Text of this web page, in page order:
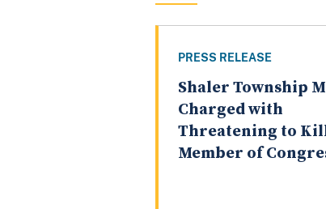
PRESS RELEASE
Shaler Township
Charged with
Threatening to
Member of